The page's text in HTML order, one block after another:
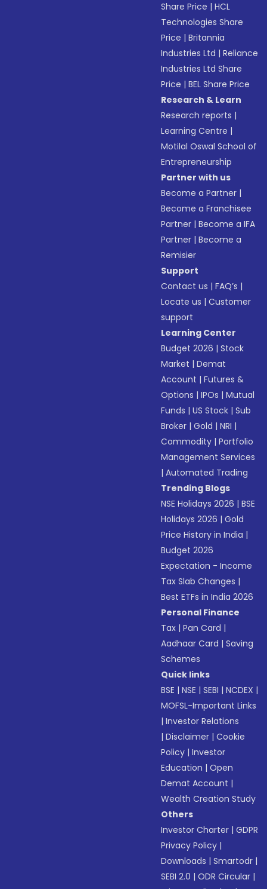
Share Price |HCL
Technologies Share
Price |Britannia
Industries Ltd |Reliance
Industries Ltd Share
Price |BEL Share Price
Research & Learn
Research reports |
Learning Centre |
Motilal Oswal School of
Entrepreneurship
Partner with us
Become a Partner |
Become a Franchisee
Partner |Become a IFA
Partner |Become a
Remisier
Support
Contact us |FAQ’s |
Locate us |Customer
support
Learning Center
Budget 2026 |Stock
Market |Demat
Account |Futures &
Options |IPOs |Mutual
Funds |US Stock |Sub
Broker |Gold |NRI |
Commodity |Portfolio
Management Services
|Automated Trading
Trending Blogs
NSE Holidays 2026 |BSE
Holidays 2026 |Gold
Price History in India |
Budget 2026
Expectation - Income
Tax Slab Changes |
Best ETFs in India 2026
Personal Finance
Tax |Pan Card |
Aadhaar Card |Saving
Schemes
Quick links
BSE |NSE |SEBI |NCDEX |
MOFSL-Important Links
|Investor Relations
|Disclaimer |Cookie
Policy |Investor
Education |Open
Demat Account |
Wealth Creation Study
Others
Investor Charter |GDPR
Privacy Policy |
Downloads |Smartodr |
SEBI 2.0 |ODR Circular |